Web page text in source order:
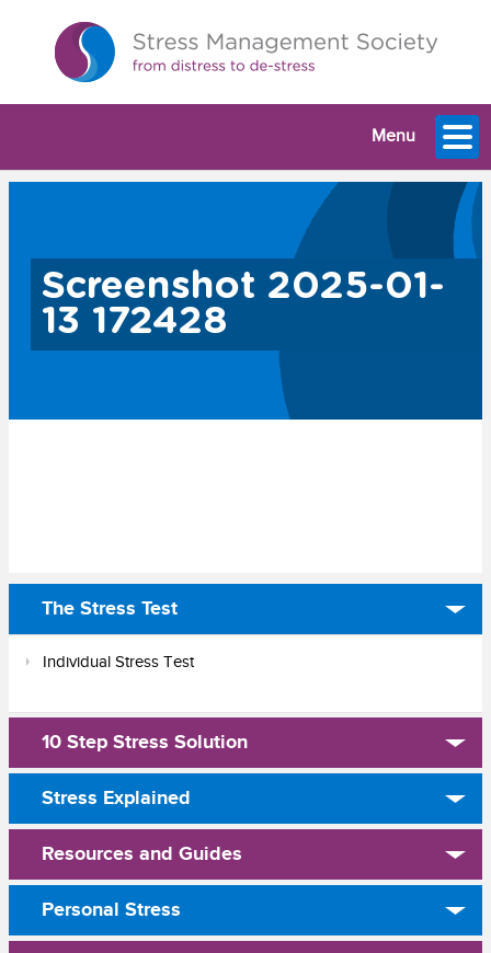
Menu
Screenshot 2025-01-
13 172428
The Stress Test
Individual Stress Test
10 Step Stress Solution
Stress Explained
Resources and Guides
Personal Stress